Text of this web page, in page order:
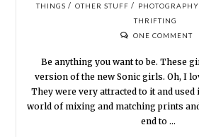
THINGS / OTHER STUFF / PHOTOGRAPHY
THRIFTING
ONE COMMENT
Be anything you want to be. These
version of the new Sonic girls. Oh, I
They were very attracted to it and
world of mixing and matching prints
end to …